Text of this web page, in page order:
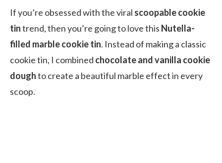
If you’re obsessed with the viral scoopable cookie
tintrend, then you’re going to love this Nutella-
filled marble cookie tin. Instead of making a classic
cookie tin, I combined chocolate and vanilla cookie
doughto create a beautiful marble effect in every
scoop.